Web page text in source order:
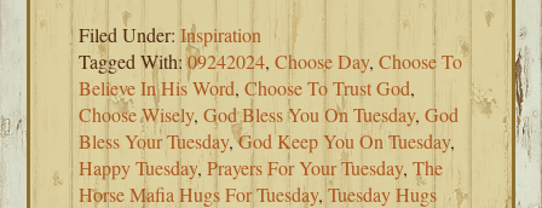
Filed Under:Inspiration
Tagged With:09242024,Choose Day,Choose To
Believe In His Word,Choose To Trust God,
Choose Wisely,God Bless You On Tuesday,God
Bless Your Tuesday,God Keep You On Tuesday,
Happy Tuesday,Prayers For Your Tuesday,The
Horse Mafia Hugs For Tuesday,Tuesday Hugs